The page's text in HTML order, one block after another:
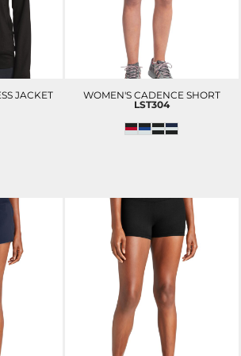
JACKET
WOMEN'S CADENCE SHORT
LST304